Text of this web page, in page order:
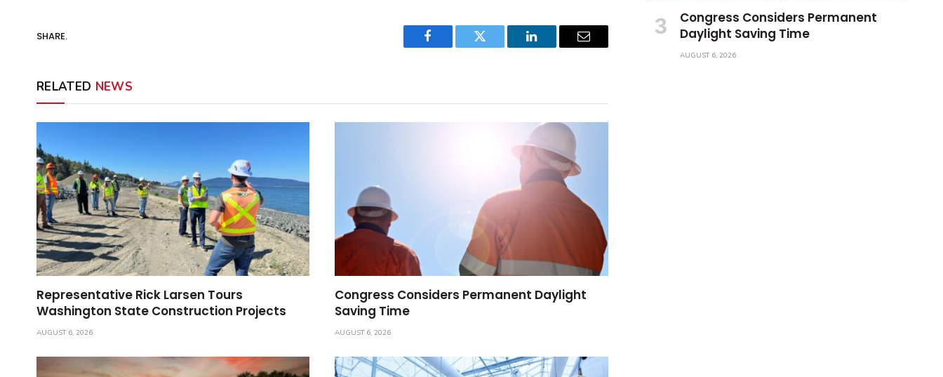
SHARE.
Facebook Twitter LinkedIn Email
RELATED NEWS
Representative Rick Larsen Tours
Washington State Construction Projects
AUGUST 6, 2026
Congress Considers Permanent Daylight
Saving Time
AUGUST 6, 2026
Congress Considers Permanent
Daylight Saving Time
AUGUST 6, 2026